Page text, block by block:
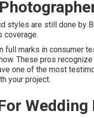
styles are still done by
coverage.
full marks in consumer
These pros
one of the most
your project.